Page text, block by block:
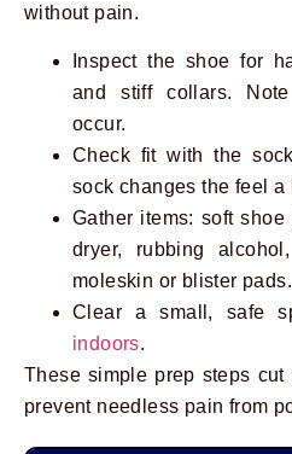
without pain.
Inspect the shoe for
and stiff collars.
occur.
Check fit with the
sock changes the feel a
Gather items: soft
dryer, rubbing
moleskin or blister pads.
Clear a small, safe
indoors.
These simple prep steps
prevent needless pain from